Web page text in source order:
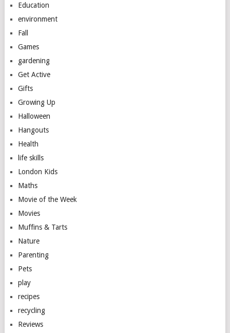
Education
environment
Fall
Games
gardening
Get Active
Gifts
Growing Up
Halloween
Hangouts
Health
life skills
London Kids
Maths
Movie of the Week
Movies
Muffins & Tarts
Nature
Parenting
Pets
play
recipes
recycling
Reviews